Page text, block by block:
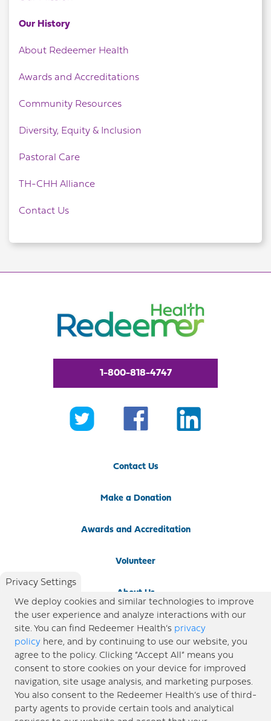
Our History
About Redeemer Health
Awards and Accreditations
Community Resources
Diversity, Equity & Inclusion
Pastoral Care
TH-CHH Alliance
Contact Us
1-800-818-4747
Contact Us
Make a Donation
Awards and Accreditation
Volunteer
About Us
Newsroom
Locations
Blog
Privacy Settings
We deploy cookies and similar technologies to improve
the user experience and analyze interactions with our
site. You can find Redeemer Health’s privacy
policy here, and by continuing to use our website, you
agree to the policy. Clicking “Accept All” means you
consent to store cookies on your device for improved
navigation, site usage analysis, and marketing purposes.
You also consent to the Redeemer Health’s use of third-
party agents to provide certain tools and analytical